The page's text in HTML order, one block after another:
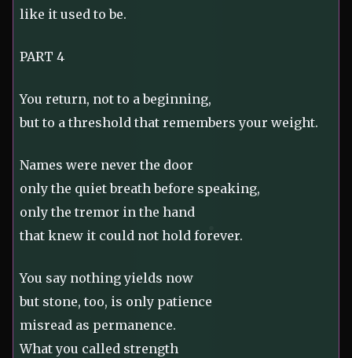
like it used to be.
PART 4
You return, not to a beginning,
but to a threshold that remembers your weight.
Names were never the door
only the quiet breath before speaking,
only the tremor in the hand
that knew it could not hold forever.
You say nothing yields now
but stone, too, is only patience
misread as permanence.
What you called strength